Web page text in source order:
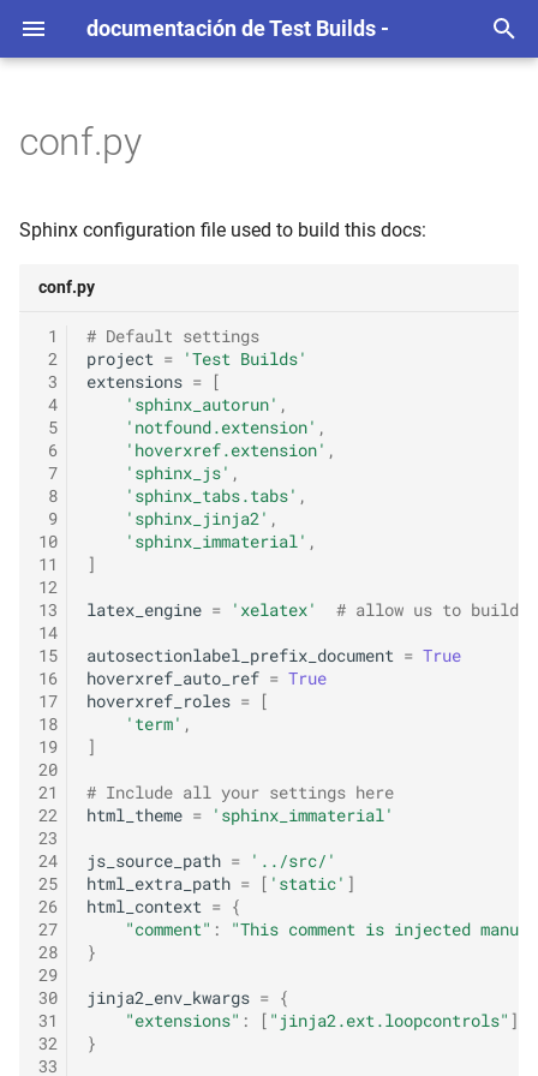
documentación de Test Builds -
conf.py
Sphinx configuration file used to build this docs:
conf.py
1
2
3
4
5
6
7
8
9
10
11
12
13
14
15
16
17
18
19
20
21
22
23
24
25
26
27
28
29
30
31
32
33
# Default settings
project =
'Test Builds'
extensions =
[
'sphinx_autorun' ,
'notfound.extension' ,
'hoverxref.extension' ,
'sphinx_js' ,
'sphinx_tabs.tabs' ,
'sphinx_jinja2' ,
'sphinx_immaterial' ,
]
latex_engine = 'xelatex' # allow us to build
autosectionlabel_prefix_document = True
hoverxref_auto_ref = True
hoverxref_roles =
[
'term' ,
]
# Include all your settings here
html_theme = 'sphinx_immaterial'
js_source_path =
'../src/'
html_extra_path = [ 'static' ]
html_context = {
"comment" :
"This comment is injected
}
jinja2_env_kwargs = {
"extensions" : [ "jinja2.ext.loopcontrols" ],
}